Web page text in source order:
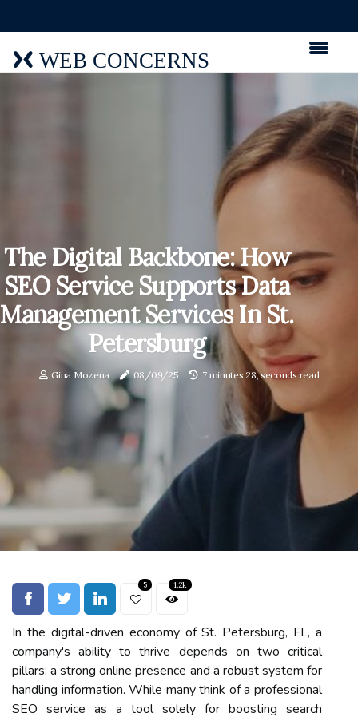
WEB CONCERNS
The Digital Backbone: How
SEO Service Supports Data
Management Services In St.
Petersburg
Gina Mozena 08/09/25 7 minutes 28, seconds read
5 1.2k
In the digital-driven economy of St. Petersburg, FL, a
company's ability to thrive depends on two critical
pillars: a strong online presence and a robust system for
handling information. While many think of a professional
SEO service as a tool solely for boosting search